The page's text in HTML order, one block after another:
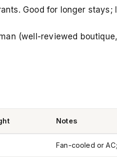
Good for longer stays;
(well-reviewed
Notes
Fan-cooled or